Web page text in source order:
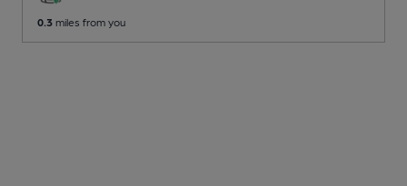
0.3 miles from you